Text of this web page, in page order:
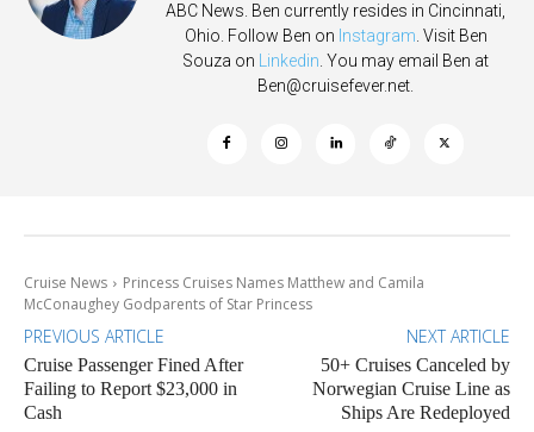
ABC News. Ben currently resides in Cincinnati,
Ohio. Follow Ben on Instagram . Visit Ben
Souza on
Linkedin . You may email Ben at
Ben@cruisefever.net
Cruise News
Princess Cruises Names Matthew and Camila
McConaughey Godparents of Star Princess
PREVIOUS ARTICLE
Cruise Passenger Fined After
Failing to Report $23,000 in
Cash
NEXT ARTICLE
50+ Cruises Canceled by
Norwegian Cruise Line as
Ships Are Redeployed